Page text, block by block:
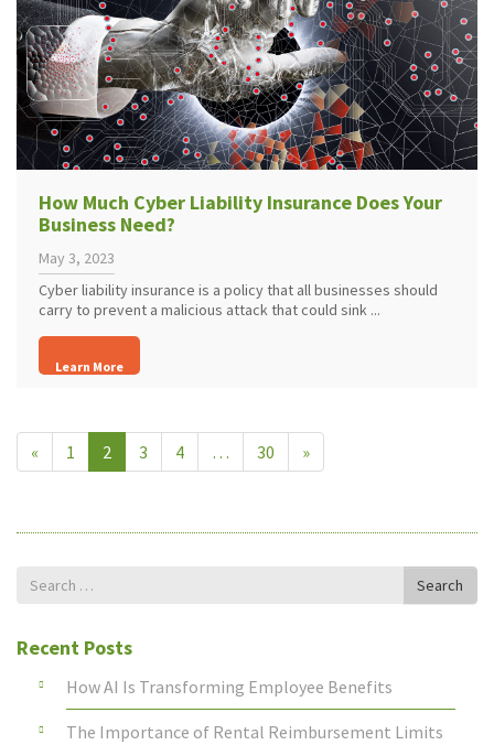
How Much Cyber Liability Insurance Does Your
Business Need?
May 3, 2023
Cyber liability insurance is a policy that all businesses should
carry to prevent a malicious attack that could sink ...
Learn More
« 1 2 3 4 … 30 »
Search
Search
Recent Posts
How AI Is Transforming Employee Benefits
The Importance of Rental Reimbursement Limits